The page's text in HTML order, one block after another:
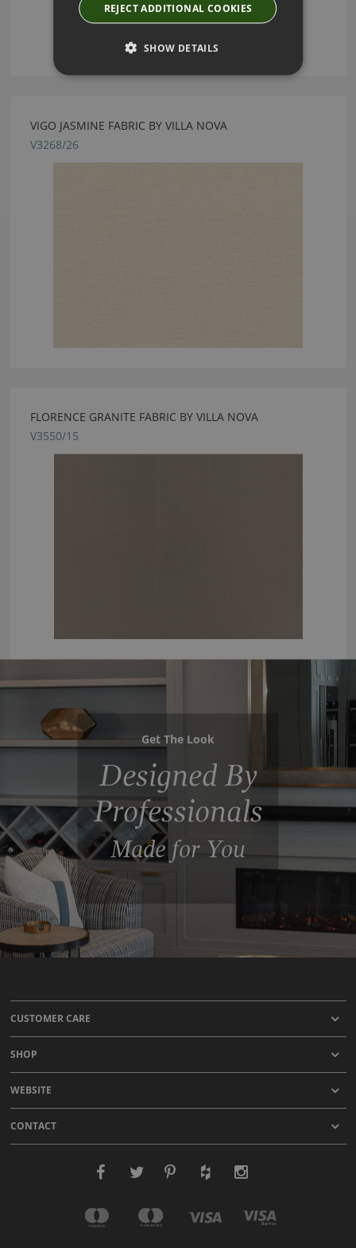
VIGO JASMINE FABRIC BY VILLA NOVA
V3268/26
FLORENCE GRANITE FABRIC BY VILLA NOVA
V3550/15
Get The Look
Designed By
Professionals
Made for You
CUSTOMER CARE
SHOP
WEBSITE
CONTACT
REJECT ADDITIONAL COOKIES
SHOW DETAILS